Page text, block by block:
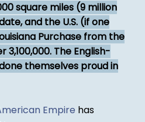
square miles (9 million
and the U.S. (if one
Purchase from the
The English-
themselves proud in
Empire has